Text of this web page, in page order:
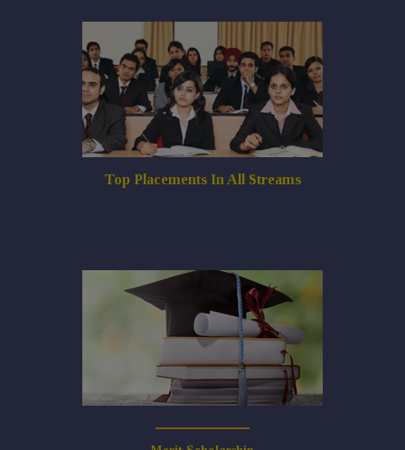
Top Placements In All Streams